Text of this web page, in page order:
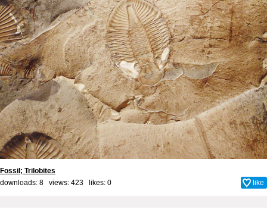
Fossil; Trilobites
downloads: 8 views: 423 likes: 0 like